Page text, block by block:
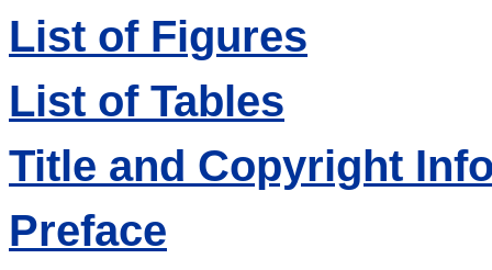
List of Figures
List of Tables
Title and Copyright
Preface